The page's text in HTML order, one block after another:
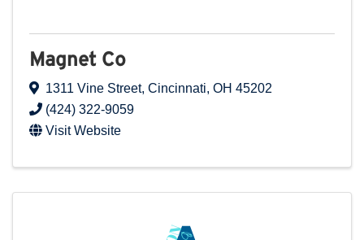
Magnet Co
1311 Vine Street, Cincinnati, OH 45202
(424) 322-9059
Visit Website